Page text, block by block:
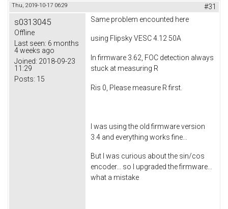
Thu, 2019-10-17 06:29 #31
s0313045
Offline
Last seen: 6 months
4 weeks ago
Joined: 2018-09-23
11:29
Posts: 15
Same problem encounted here
using Flipsky VESC 4.12 50A
In firmware 3.62, FOC detection always
stuck at measuring R
Ris 0, Please measure R first.
I was using the old firmware version
3.4 and everything works fine...
But I was curious about the sin/cos
encoder... so I upgraded the firmware...
what a mistake